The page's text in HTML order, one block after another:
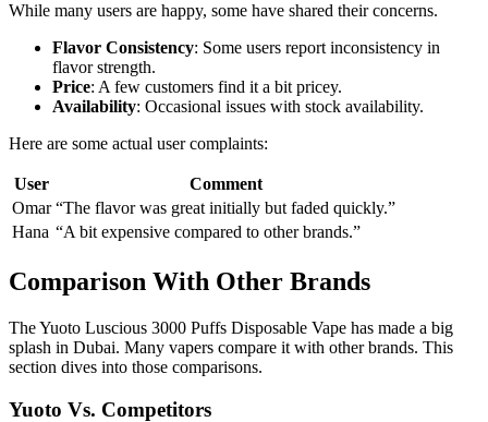
While many users are happy, some have shared their concerns.
Flavor Consistency: Some users report inconsistency in
flavor strength.
Price: A few customers find it a bit pricey.
Availability: Occasional issues with stock availability.
Here are some actual user complaints:
User
Comment
Omar “The flavor was great initially but faded quickly.”
Hana “A bit expensive compared to other brands.”
Comparison With Other Brands
The Yuoto Luscious 3000 Puffs Disposable Vape has made a big
splash in Dubai. Many vapers compare it with other brands. This
section dives into those comparisons.
Yuoto Vs. Competitors